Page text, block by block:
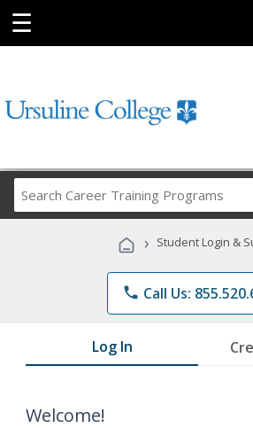
☰
Career
Programs
› Student Login &
phone Call Us:
Log In
Welcome!